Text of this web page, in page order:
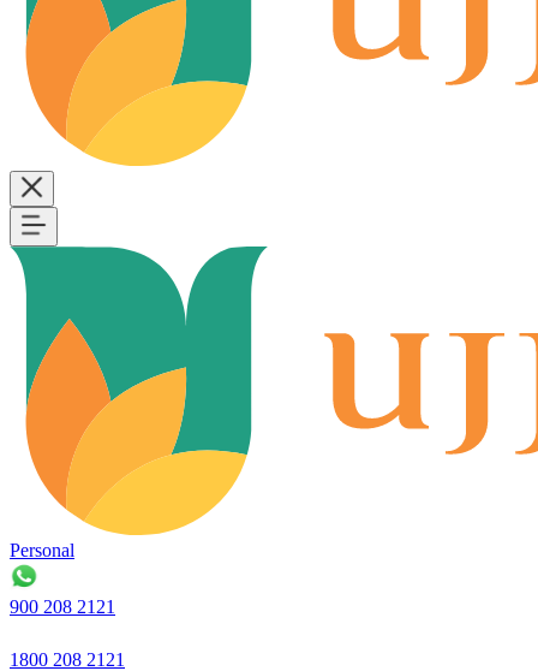
Personal
900 208 2121
1800 208 2121